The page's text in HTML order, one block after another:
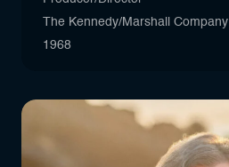
The Kennedy/Marshall Company
1968